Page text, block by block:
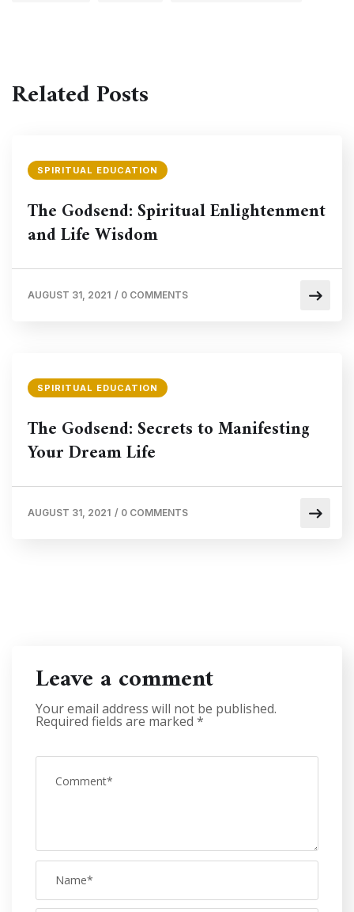
Related Posts
SPIRITUAL EDUCATION
The Godsend: Spiritual Enlightenment
and Life Wisdom
AUGUST 31, 2021 / 0 COMMENTS
SPIRITUAL EDUCATION
The Godsend: Secrets to Manifesting
Your Dream Life
AUGUST 31, 2021 / 0 COMMENTS
Leave a comment
Your email address will not be published.
Required fields are marked *